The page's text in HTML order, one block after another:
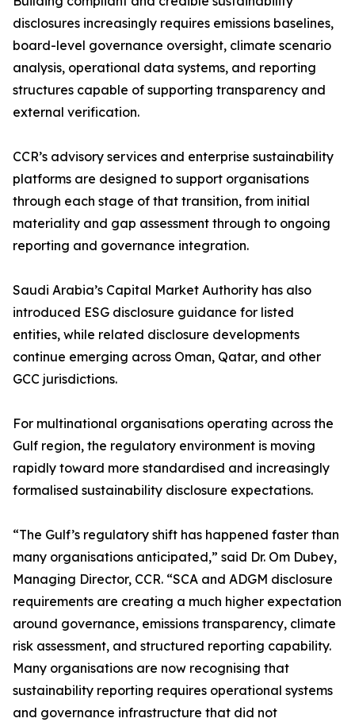
disclosures increasingly requires emissions baselines,
board-level governance oversight, climate scenario
analysis, operational data systems, and reporting
structures capable of supporting transparency and
external verification.
CCR’s advisory services and enterprise sustainability
platforms are designed to support organisations
through each stage of that transition, from initial
materiality and gap assessment through to ongoing
reporting and governance integration.
Saudi Arabia’s Capital Market Authority has also
introduced ESG disclosure guidance for listed
entities, while related disclosure developments
continue emerging across Oman, Qatar, and other
GCC jurisdictions.
For multinational organisations operating across the
Gulf region, the regulatory environment is moving
rapidly toward more standardised and increasingly
formalised sustainability disclosure expectations.
“The Gulf’s regulatory shift has happened faster than
many organisations anticipated,” said Dr. Om Dubey,
Managing Director, CCR. “SCA and ADGM disclosure
requirements are creating a much higher expectation
around governance, emissions transparency, climate
risk assessment, and structured reporting capability.
Many organisations are now recognising that
sustainability reporting requires operational systems
and governance infrastructure that did not